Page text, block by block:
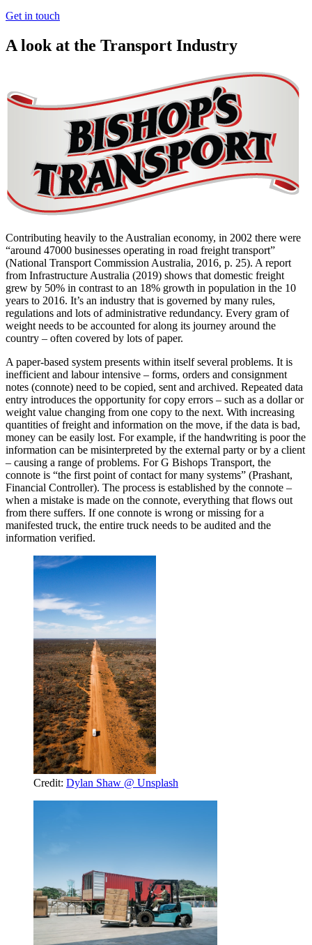
Get in touch
A look at the Transport Industry
Contributing heavily to the Australian economy, in 2002 there were
“around 47000 businesses operating in road freight transport”
(National Transport Commission Australia, 2016, p. 25). A report
from Infrastructure Australia (2019) shows that domestic freight
grew by 50% in contrast to an 18% growth in population in the 10
years to 2016. It’s an industry that is governed by many rules,
regulations and lots of administrative redundancy. Every gram of
weight needs to be accounted for along its journey around the
country – often covered by lots of paper.
A paper-based system presents within itself several problems. It is
inefficient and labour intensive – forms, orders and consignment
notes (connote) need to be copied, sent and archived. Repeated data
entry introduces the opportunity for copy errors – such as a dollar or
weight value changing from one copy to the next. With increasing
quantities of freight and information on the move, if the data is bad,
money can be easily lost. For example, if the handwriting is poor the
information can be misinterpreted by the external party or by a client
– causing a range of problems. For G Bishops Transport, the
connote is “the first point of contact for many systems” (Prashant,
Financial Controller). The process is established by the connote –
when a mistake is made on the connote, everything that flows out
from there suffers. If one connote is wrong or missing for a
manifested truck, the entire truck needs to be audited and the
information verified.
Credit: Dylan Shaw @ Unsplash